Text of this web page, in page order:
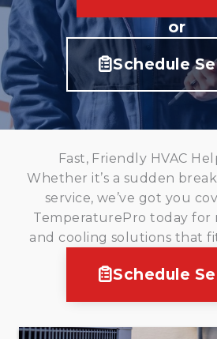
or
Schedule
Fast, Friendly HVAC
Whether it’s a sudden
service, we’ve got you
TemperaturePro today for
and cooling solutions that
Schedule